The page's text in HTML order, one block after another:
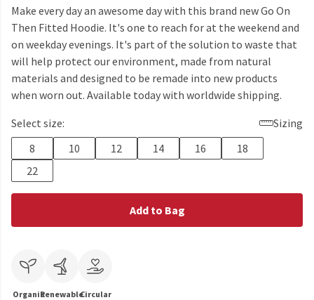
Make every day an awesome day with this brand new Go On
Then Fitted Hoodie. It's one to reach for at the weekend and
on weekday evenings. It's part of the solution to waste that
will help protect our environment, made from natural
materials and designed to be remade into new products
when worn out. Available today with worldwide shipping.
Select size:
Sizing
8
10 12 14 16
18
22
Add to Bag
OrganicRenewableCircular